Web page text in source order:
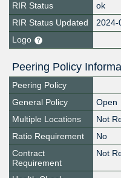
RIR Status
ok
RIR Status Updated
2024-
Logo
Peering Policy
Peering Policy
General Policy
Open
Multiple Locations
Not
Ratio Requirement
No
Contract
Requirement
Not